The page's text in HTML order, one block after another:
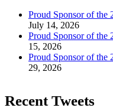
Proud Sponsor of
July 14, 2026
Proud Sponsor of the
15, 2026
Proud Sponsor of
29, 2026
Recent Tweets